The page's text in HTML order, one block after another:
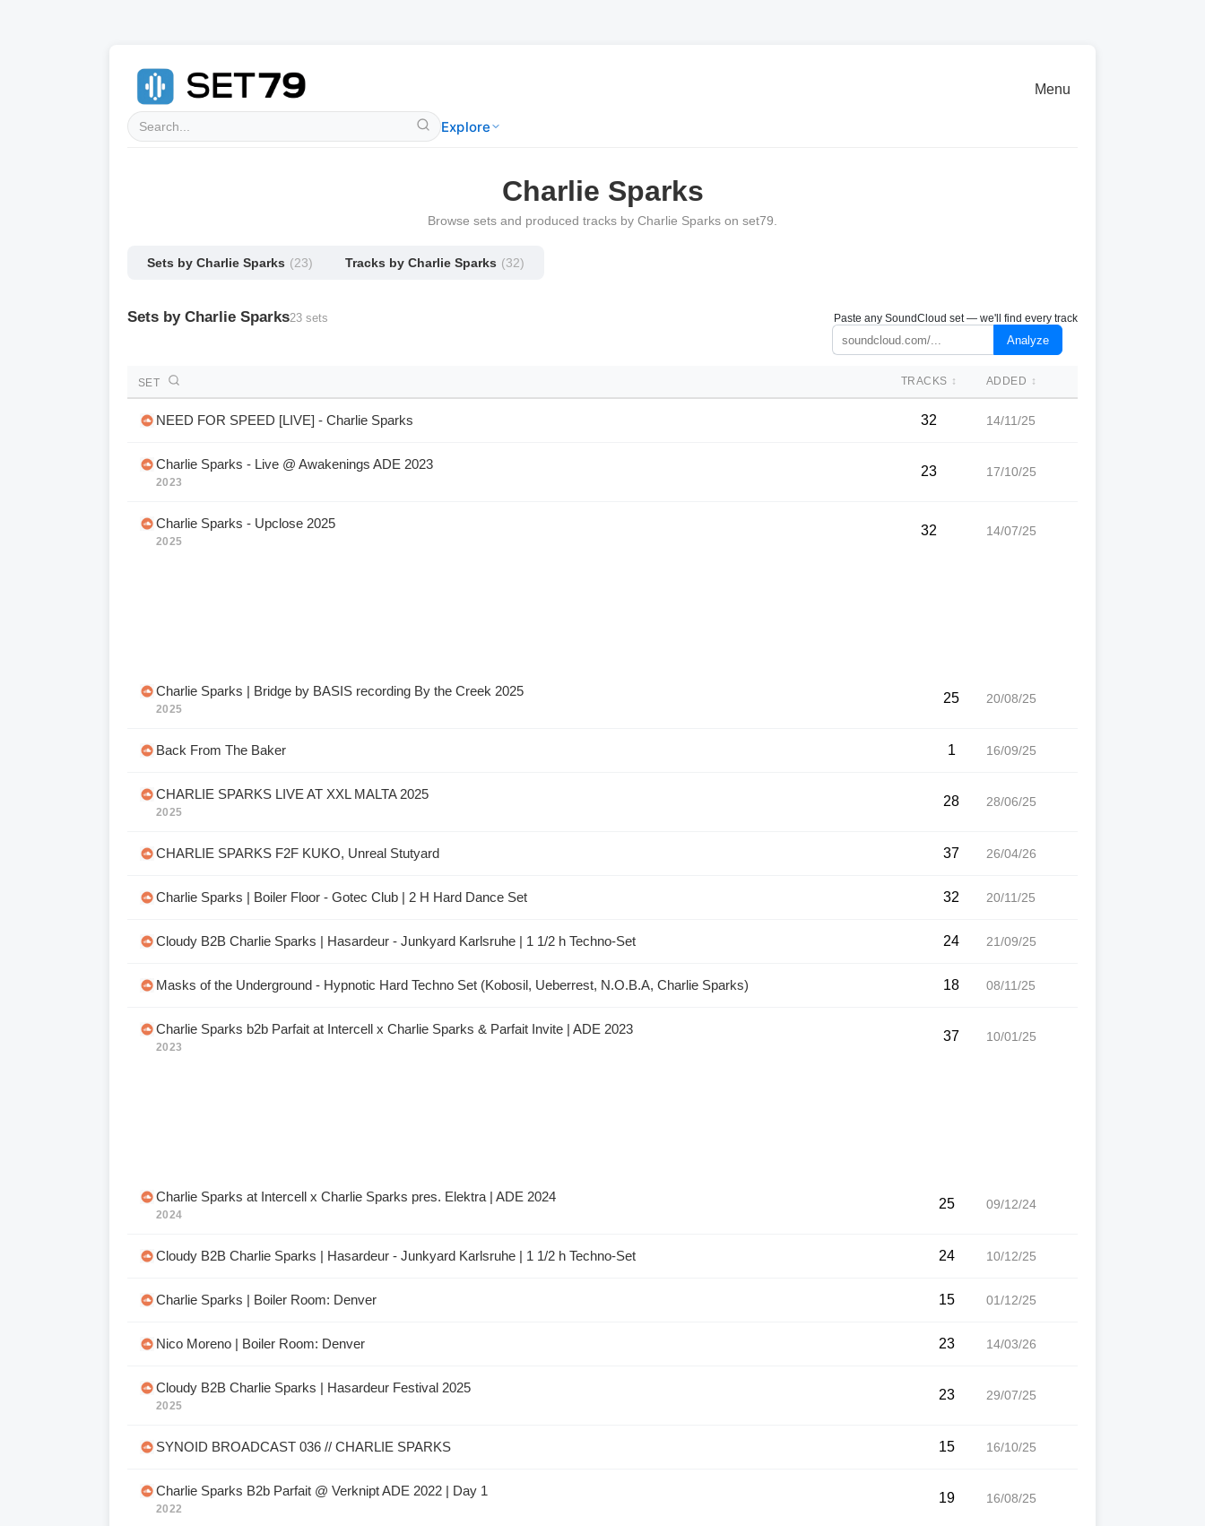
Explore
Menu
Charlie Sparks
Browse sets and produced tracks by Charlie Sparks on set79.
Sets by Charlie Sparks (23) Tracks by Charlie Sparks (32)
Sets by Charlie Sparks23 sets Paste any SoundCloud set — we'll find every track
Analyze
SET TRACKS ↕ ADDED ↕
NEED FOR SPEED [LIVE] - Charlie Sparks 32 14/11/25
Charlie Sparks - Live @ Awakenings ADE 2023
2023
23 17/10/25
Charlie Sparks - Upclose 2025
2025
32 14/07/25
Charlie Sparks | Bridge by BASIS recording By the Creek 2025
2025
25 20/08/25
Back From The Baker 1 16/09/25
CHARLIE SPARKS LIVE AT XXL MALTA 2025
2025
28 28/06/25
CHARLIE SPARKS F2F KUKO, Unreal Stutyard 37 26/04/26
Charlie Sparks | Boiler Floor - Gotec Club | 2 H Hard Dance Set 32 20/11/25
Cloudy B2B Charlie Sparks | Hasardeur - Junkyard Karlsruhe | 1 1/2 h Techno-Set 24 21/09/25
Masks of the Underground - Hypnotic Hard Techno Set (Kobosil, Ueberrest, N.O.B.A, Charlie Sparks) 18 08/11/25
Charlie Sparks b2b Parfait at Intercell x Charlie Sparks & Parfait Invite | ADE 2023
2023
37 10/01/25
Charlie Sparks at Intercell x Charlie Sparks pres. Elektra | ADE 2024
2024
25 09/12/24
Cloudy B2B Charlie Sparks | Hasardeur - Junkyard Karlsruhe | 1 1/2 h Techno-Set 24 10/12/25
Charlie Sparks | Boiler Room: Denver 15 01/12/25
Nico Moreno | Boiler Room: Denver 23 14/03/26
Cloudy B2B Charlie Sparks | Hasardeur Festival 2025
2025
23 29/07/25
SYNOID BROADCAST 036 // CHARLIE SPARKS 15 16/10/25
Charlie Sparks B2b Parfait @ Verknipt ADE 2022 | Day 1
2022
19 16/08/25